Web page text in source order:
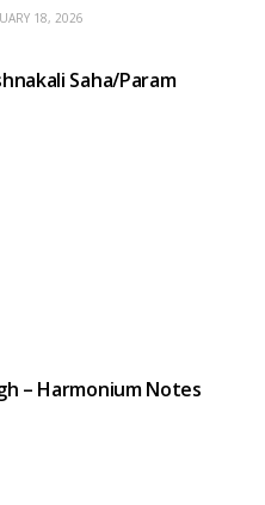
18, 2026
Saha/Param
– Harmonium Notes